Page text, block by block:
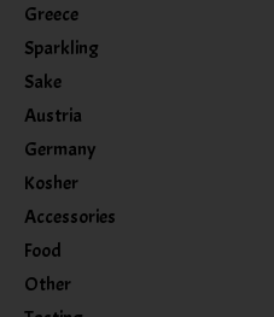
Greece
Sparkling
Sake
Austria
Germany
Kosher
Accessories
Food
Other